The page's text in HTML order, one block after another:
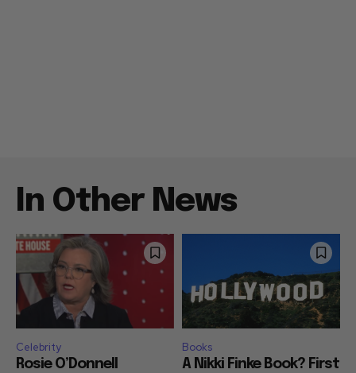
In Other News
Celebrity
Rosie O’Donnell
Books
A Nikki Finke Book? First